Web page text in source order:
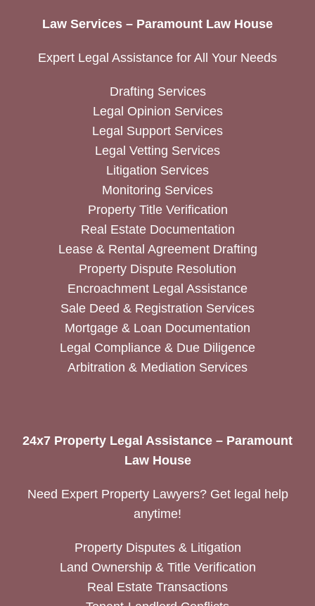
Law Services – Paramount Law House
Expert Legal Assistance for All Your Needs
Drafting Services
Legal Opinion Services
Legal Support Services
Legal Vetting Services
Litigation Services
Monitoring Services
Property Title Verification
Real Estate Documentation
Lease & Rental Agreement Drafting
Property Dispute Resolution
Encroachment Legal Assistance
Sale Deed & Registration Services
Mortgage & Loan Documentation
Legal Compliance & Due Diligence
Arbitration & Mediation Services
24x7 Property Legal Assistance – Paramount
Law House
Need Expert Property Lawyers? Get legal help
anytime!
Property Disputes & Litigation
Land Ownership & Title Verification
Real Estate Transactions